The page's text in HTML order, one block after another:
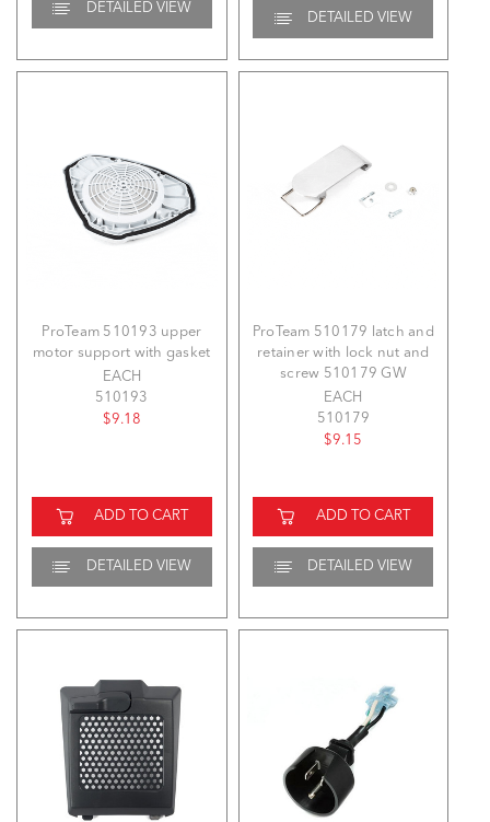
DETAILED VIEW
DETAILED VIEW
ProTeam 510193 upper
motor support with gasket
EACH
510193
$9.18
ADD TO CART
DETAILED VIEW
ProTeam 510179 latch and
retainer with lock nut and
screw 510179 GW
EACH
510179
$9.15
ADD TO CART
DETAILED VIEW